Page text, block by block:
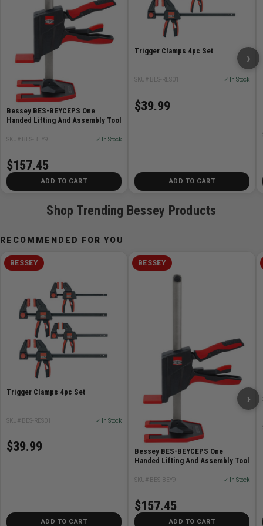
Upper and lower section made of reinforced PA6
Steel tube, coated
Durable plastic protective caps to prevent surface
damage
Applications:
Shell construction
Staircase construction
Dry construction
Carpentry and woodwork
Bessey BES-BEYCEPS One
Handed Lifting And Assembly Tool
SKU# BES-BEY9 ✓ In Stock
$157.45
ADD TO CART
Trigger Clamps 4pc Set
SKU# BES-RES01 ✓ In Stock
$39.99
ADD TO CART
›
Shop Trending Bessey Products
RECOMMENDED FOR YOU
BESSEY
Trigger Clamps 4pc Set
SKU# BES-RES01 ✓ In Stock
$39.99
ADD TO CART
BESSEY
Bessey BES-BEYCEPS One
Handed Lifting And Assembly Tool
SKU# BES-BEY9 ✓ In Stock
$157.45
ADD TO CART
›